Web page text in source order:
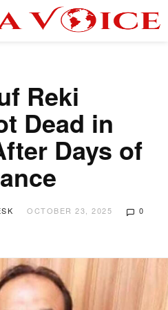
Reki
Dead in
Days of
OCTOBER 23, 2025 0